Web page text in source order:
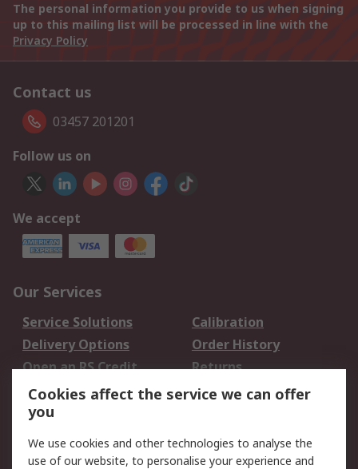
The personal information you provide to us when signing
up to this mailing list will be processed in line with the
Privacy Policy
Contact us
03457 201201
Follow us on
We accept
Our Services
Service Solutions
Calibration
Delivery Options
Order History
Open an RS Credit
Account
Returns
Scheduled Orders
Legal
Cookies affect the service we can offer
you
We use cookies and other technologies to analyse the
use of our website, to personalise your experience and